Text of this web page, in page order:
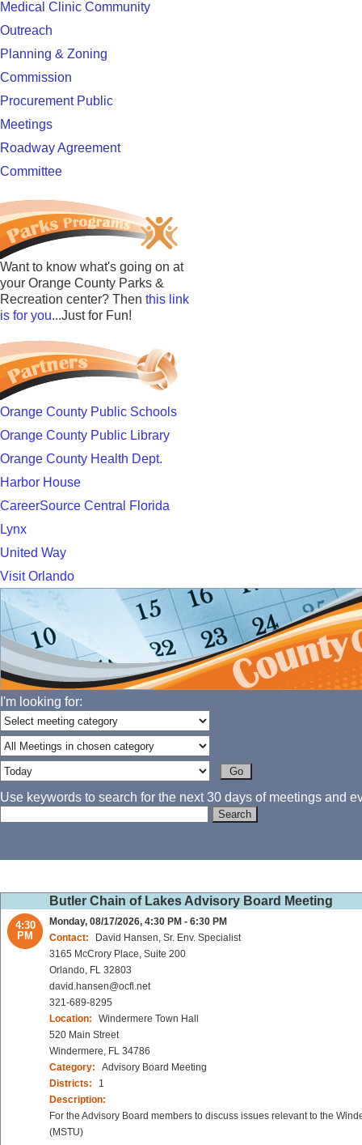
Medical Clinic Community
Outreach
Planning & Zoning
Commission
Procurement Public
Meetings
Roadway Agreement
Committee
Want to know what's going on at
your Orange County Parks &
Recreation center? Then this link
is for you...Just for Fun!
Orange County Public Schools
Orange County Public Library
Orange County Health Dept.
Harbor House
CareerSource Central Florida
Lynx
United Way
Visit Orlando
I'm looking for:
Use keywords to search for the next 30 days of meetings and
Butler Chain of Lakes Advisory Board Meeting
4:30
PM
Monday, 08/17/2026, 4:30 PM - 6:30 PM
Contact:
David Hansen, Sr. Env. Specialist
3165 McCrory Place, Suite 200
Orlando, FL 32803
david.hansen@ocfl.net
321-689-8295
Location:
Windermere Town Hall
520 Main Street
Windermere, FL 34786
Category:
Advisory Board Meeting
Districts:
1
Description:
For the Advisory Board members to discuss issues relevant to the
(MSTU)